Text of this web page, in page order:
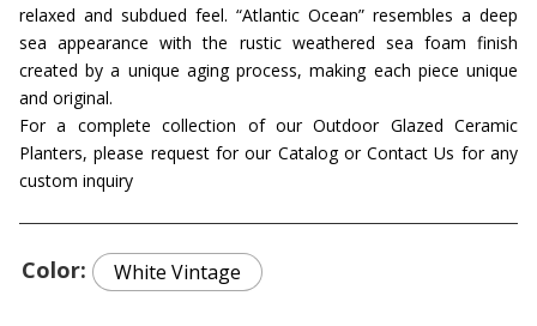
relaxed and subdued feel. “Atlantic Ocean” resembles a deep
sea appearance with the rustic weathered sea foam finish
created by a unique aging process, making each piece unique
and original.
For a complete collection of our Outdoor Glazed Ceramic
Planters, please request for our Catalog or Contact Us for any
custom inquiry
Color White Vintage